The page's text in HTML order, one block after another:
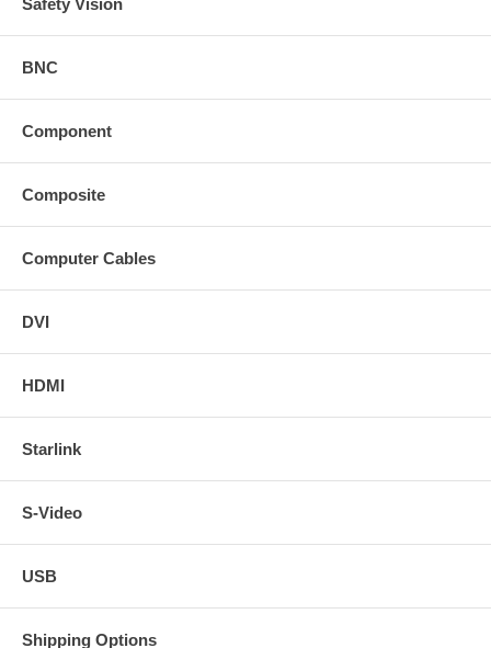
BNC
Component
Composite
Computer Cables
DVI
HDMI
Starlink
S-Video
USB
Shipping Options